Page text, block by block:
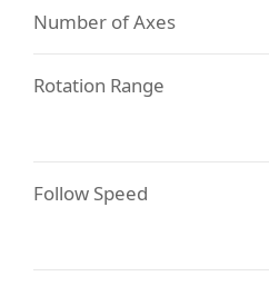
Number of Axes
Rotation Range
Follow Speed